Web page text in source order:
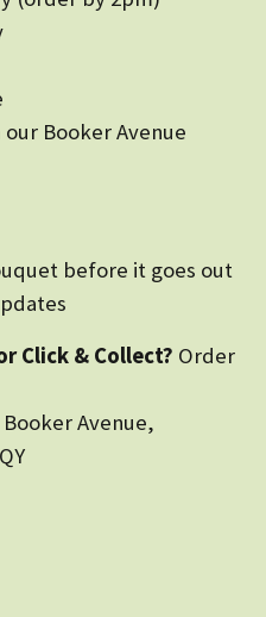
Booker Avenue
before it goes out
Click & Collect? Order
Avenue,